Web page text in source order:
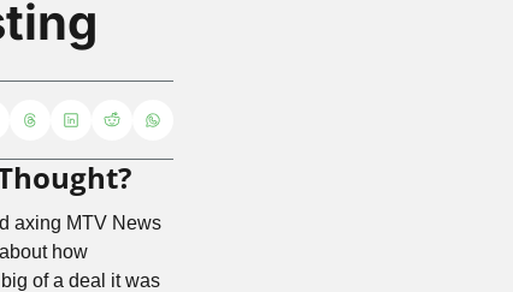
axing MTV News
how
of a deal it was